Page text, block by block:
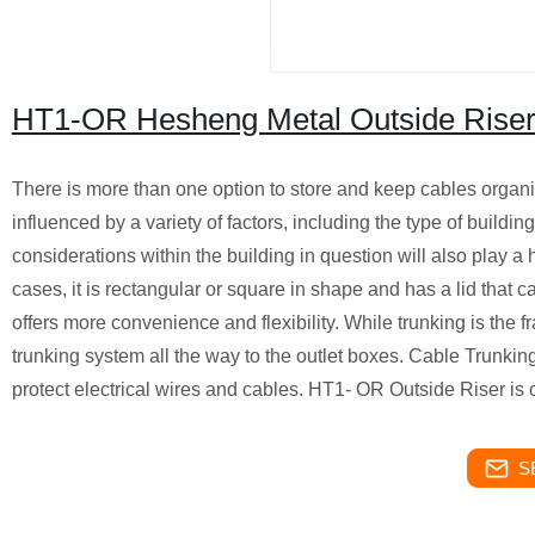
HT1-OR Hesheng Metal Outside
There is more than one option to store and keep cables
influenced by a variety of factors, including the type of
considerations within the building in question will also play a
cases, it is rectangular or square in shape and has a lid that
offers more convenience and flexibility. While trunking is the
trunking system all the way to the outlet boxes. Cable
protect electrical wires and cables. HT1- OR Outside Riser